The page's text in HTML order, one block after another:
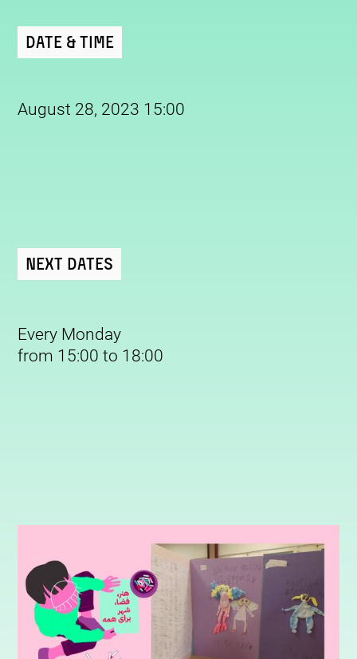
Date & Time
August 28, 2023 15:00
Next Dates
Every Monday
from 15:00 to 18:00